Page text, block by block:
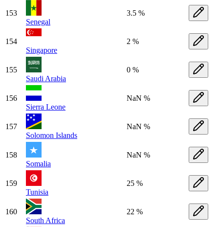
153
Senegal
3.5 %
154
Singapore
2 %
155
Saudi Arabia
0 %
156
Sierra Leone
NaN %
157
Solomon Islands
NaN %
158
Somalia
NaN %
159
Tunisia
25 %
160
South Africa
22 %